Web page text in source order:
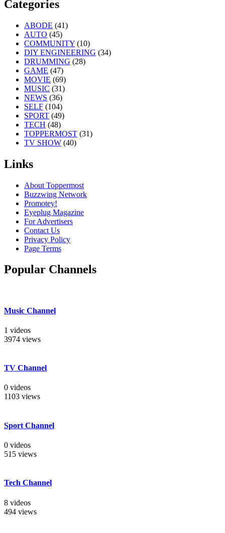
Categories
ABODE (41)
AUTO (45)
COMMUNITY (10)
DIY ENGINEERING (34)
DRUMMING (28)
GAME (47)
MOVIE (69)
MUSIC (31)
NEWS (36)
SELF (104)
SPORT (49)
TECH (48)
TOPPERMOST (31)
TV SHOW (40)
Links
About Toppermost
Buzzwing Network
Promotey!
Eyeplug Magazine
For Advertisers
Contact Us
Privacy Policy
Page Terms
Popular Channels
Music Channel
1 videos
3974 views
TV Channel
0 videos
1103 views
Sport Channel
0 videos
515 views
Tech Channel
8 videos
494 views